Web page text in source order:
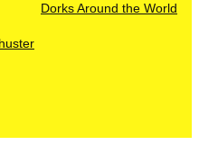
Dorks Around the World